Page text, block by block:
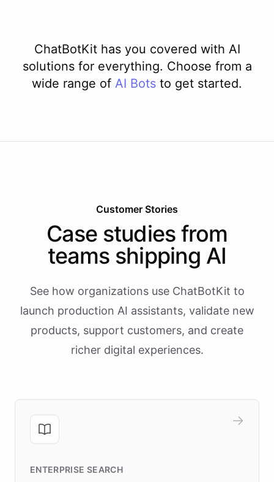
ChatBotKit has you covered with AI
solutions for everything. Choose from a
wide range of AI Bots to get started.
Customer Stories
Case studies from
teams shipping AI
See how organizations use ChatBotKit to
launch production AI assistants, validate new
products, support customers, and create
richer digital experiences.
ENTERPRISE SEARCH